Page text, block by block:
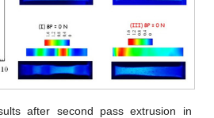
after second pass extrusion in